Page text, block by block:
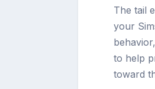
The tail
your
to help
toward